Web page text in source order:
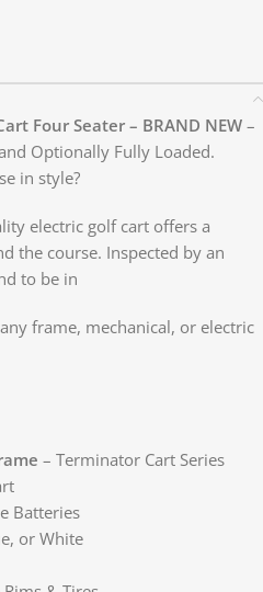
Four Seater – BRAND NEW –
Optionally Fully Loaded.
in style?
electric golf cart offers a
the course. Inspected by an
to be in
frame, mechanical, or electric
– Terminator Cart Series
Batteries
or White